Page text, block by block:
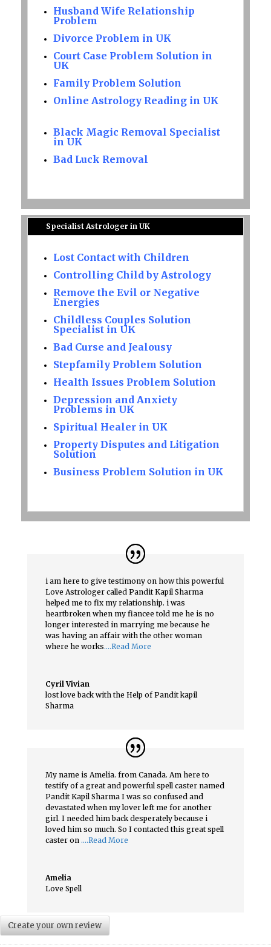
Husband Wife Relationship
Problem
Divorce Problem in UK
Court Case Problem Solution in
UK
Family Problem Solution
Online Astrology Reading in UK
Black Magic Removal Specialist
in UK
Bad Luck Removal
Specialist Astrologer in UK
Lost Contact with Children
Controlling Child by Astrology
Remove the Evil or Negative
Energies
Childless Couples Solution
Specialist in UK
Bad Curse and Jealousy
Stepfamily Problem Solution
Health Issues Problem Solution
Depression and Anxiety
Problems in UK
Spiritual Healer in UK
Property Disputes and Litigation
Solution
Business Problem Solution in UK
i am here to give testimony on how this powerful
Love Astrologer called Pandit Kapil Sharma
helped me to fix my relationship. i was
heartbroken when my fiancee told me he is no
longer interested in marrying me because he
was having an affair with the other woman
where he works….Read More
Cyril Vivian
lost love back with the Help of Pandit kapil
Sharma
My name is Amelia. from Canada. Am here to
testify of a great and powerful spell caster named
Pandit Kapil Sharma I was so confused and
devastated when my lover left me for another
girl. I needed him back desperately because i
loved him so much. So I contacted this great spell
caster on ….Read More
Amelia
Love Spell
Create your own review